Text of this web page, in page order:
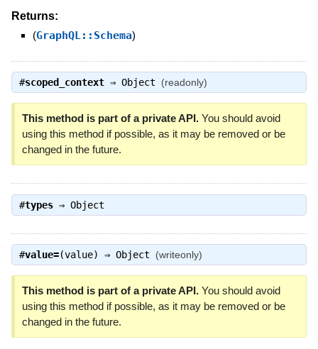
Returns:
(GraphQL::Schema)
#scoped_context⇒ Object (readonly)
This method is part of a private API.You should avoid
using this method if possible, as it may be removed or be
changed in the future.
#types⇒ Object
#value=(value) ⇒ Object (writeonly)
This method is part of a private API.You should avoid
using this method if possible, as it may be removed or be
changed in the future.